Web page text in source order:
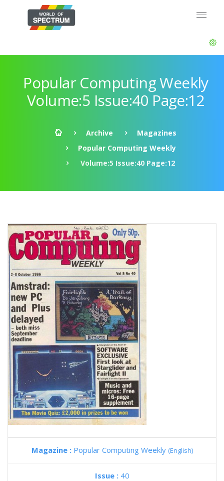
Popular Computing Weekly
Volume:5 Issue:40 Page:12
Archive
Magazines
Popular Computing Weekly
Volume:5 Issue:40 Page:12
Magazine : Popular Computing Weekly (English)
Issue : 40